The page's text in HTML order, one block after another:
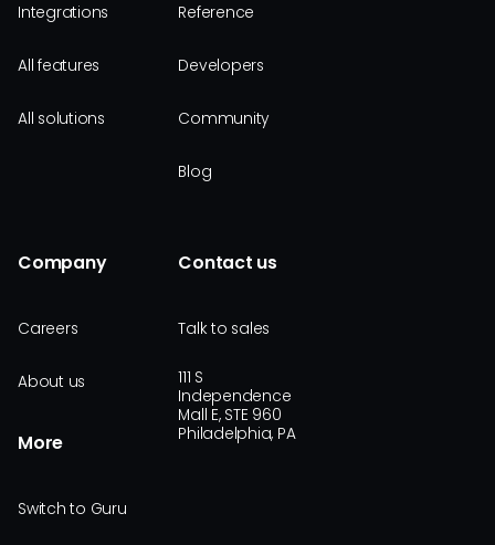
Integrations
All features
All solutions
Reference
Developers
Community
Blog
Company
Careers
About us
More
Switch to Guru
Contact us
Talk to sales
111 S
Independence
Mall E, STE 960
Philadelphia, PA